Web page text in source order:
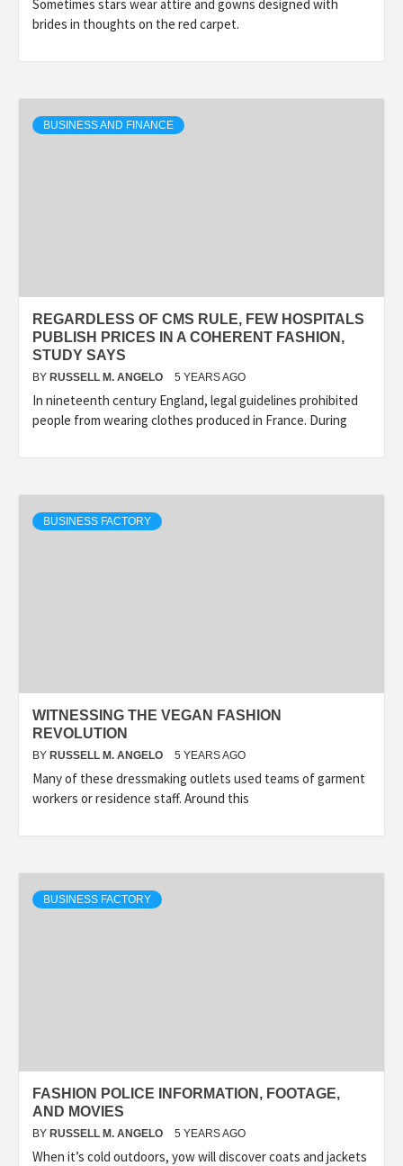
Sometimes stars wear attire and gowns designed with
brides in thoughts on the red carpet.
BUSINESS AND FINANCE
REGARDLESS OF CMS RULE, FEW HOSPITALS
PUBLISH PRICES IN A COHERENT FASHION,
STUDY SAYS
BY RUSSELL M. ANGELO 5 YEARS AGO
In nineteenth century England, legal guidelines prohibited
people from wearing clothes produced in France. During
BUSINESS FACTORY
WITNESSING THE VEGAN FASHION
REVOLUTION
BY RUSSELL M. ANGELO 5 YEARS AGO
Many of these dressmaking outlets used teams of garment
workers or residence staff. Around this
BUSINESS FACTORY
FASHION POLICE INFORMATION, FOOTAGE,
AND MOVIES
BY RUSSELL M. ANGELO 5 YEARS AGO
When it’s cold outdoors, yow will discover coats and jackets